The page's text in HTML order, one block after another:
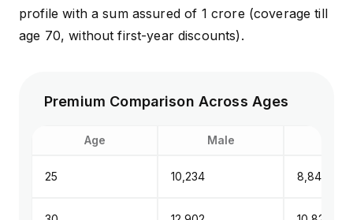
profile with a sum assured of ₹1 crore (coverage till
age 70, without first-year discounts).
Premium Comparison Across Ages
Age Male
25 ₹10,234 ₹8,848